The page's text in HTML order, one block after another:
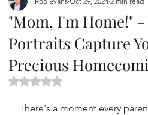
"Mom, I'm Home!"
Portraits Capture
Precious
Rated NaN out of 5 stars.
There's a moment every